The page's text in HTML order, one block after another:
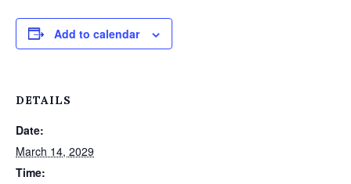
Add to calendar
DETAILS
Date:
March 14, 2029
Time: